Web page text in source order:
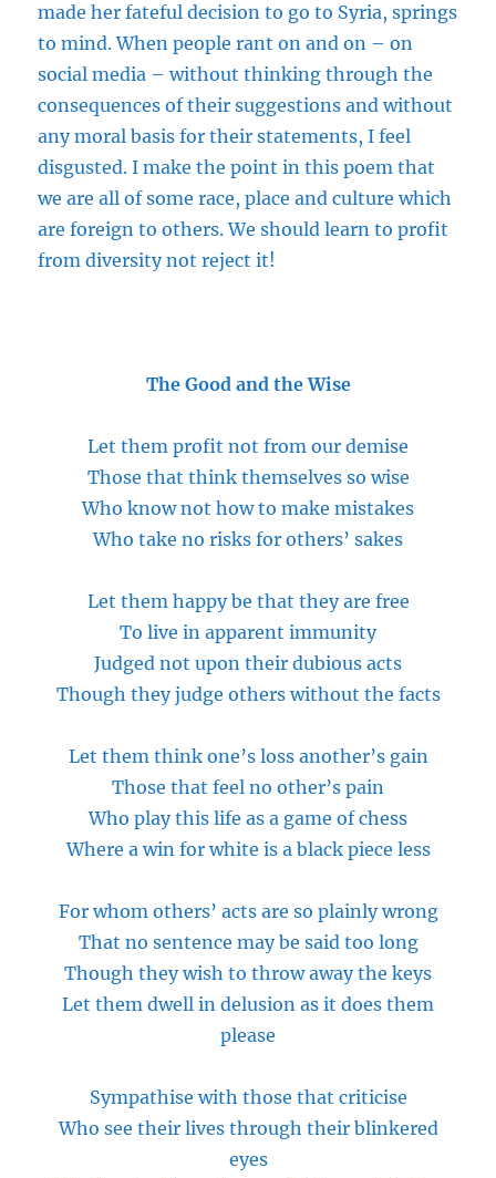
made her fateful decision to go to Syria, springs
to mind. When people rant on and on – on
social media – without thinking through the
consequences of their suggestions and without
any moral basis for their statements, I feel
disgusted. I make the point in this poem that
we are all of some race, place and culture which
are foreign to others. We should learn to profit
from diversity not reject it!
The Good and the Wise
Let them profit not from our demise
Those that think themselves so wise
Who know not how to make mistakes
Who take no risks for others’ sakes
Let them happy be that they are free
To live in apparent immunity
Judged not upon their dubious acts
Though they judge others without the facts
Let them think one’s loss another’s gain
Those that feel no other’s pain
Who play this life as a game of chess
Where a win for white is a black piece less
For whom others’ acts are so plainly wrong
That no sentence may be said too long
Though they wish to throw away the keys
Let them dwell in delusion as it does them
please
Sympathise with those that criticise
Who see their lives through their blinkered
eyes